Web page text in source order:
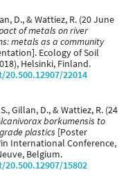
D., & Wattiez, R. (20 June
of metals on river
metals as a community
Ecology of Soil
Helsinki, Finland.
22014
Gillan, D., & Wattiez, R. (24
borkumensis to
plastics [Poster
International Conference,
Belgium.
15802